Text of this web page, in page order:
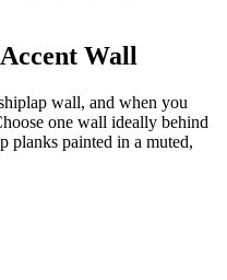
Wall
wall, and when you
one wall ideally behind
planks painted in a muted,